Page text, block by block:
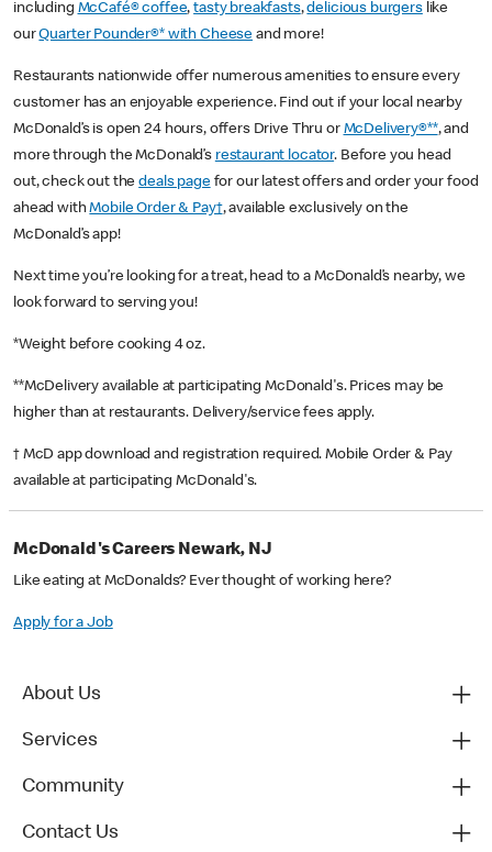
including McCafé® coffee,tasty breakfasts,delicious burgerslike
ourQuarter Pounder®* with Cheese and more!
Restaurants nationwide offer numerous amenities to ensure every
customer has an enjoyable experience. Find out if your local nearby
McDonald’s is open 24 hours, offers Drive Thru or McDelivery®**, and
more through the McDonald’s restaurant locator. Before you head
out, check out thedeals pagefor our latest offers and order your food
ahead withMobile Order & Pay†, available exclusively on the
McDonald’s app!
Next time you’re looking for a treat, head to a McDonald’s nearby, we
look forward to serving you!
*Weight before cooking 4 oz.
**McDelivery available at participating McDonald's. Prices may be
higher than at restaurants. Delivery/service fees apply.
† McD app download and registration required. Mobile Order & Pay
available at participating McDonald's.
McDonald's Careers Newark, NJ
Like eating at McDonalds? Ever thought of working here?
Apply for a Job
About Us
Services
Community
Contact Us